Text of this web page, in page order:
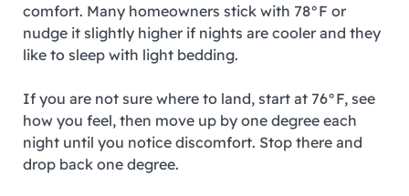
comfort. Many homeowners stick with 78°F or
nudge it slightly higher if nights are cooler and they
like to sleep with light bedding.
If you are not sure where to land, start at 76°F, see
how you feel, then move up by one degree each
night until you notice discomfort. Stop there and
drop back one degree.